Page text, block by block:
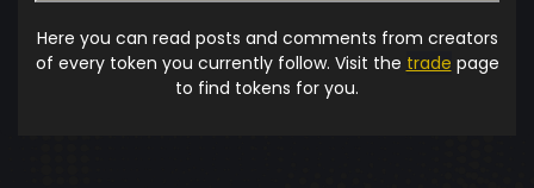
Here you can read posts and comments from creators
of every token you currently follow. Visit the trade page
to find tokens for you.